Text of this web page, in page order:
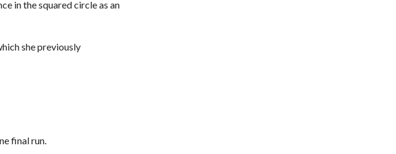
in the squared circle as an
she previously
final run.